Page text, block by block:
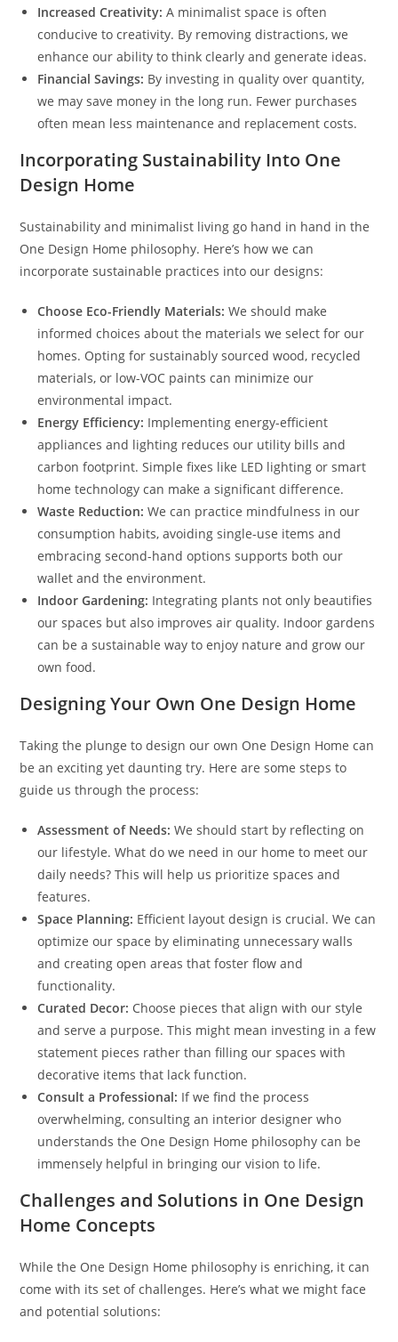
Increased Creativity: A minimalist space is often
conducive to creativity. By removing distractions, we
enhance our ability to think clearly and generate ideas.
Financial Savings: By investing in quality over quantity,
we may save money in the long run. Fewer purchases
often mean less maintenance and replacement costs.
Incorporating Sustainability Into One
Design Home
Sustainability and minimalist living go hand in hand in the
One Design Home philosophy. Here’s how we can
incorporate sustainable practices into our designs:
Choose Eco-Friendly Materials: We should make
informed choices about the materials we select for our
homes. Opting for sustainably sourced wood, recycled
materials, or low-VOC paints can minimize our
environmental impact.
Energy Efficiency: Implementing energy-efficient
appliances and lighting reduces our utility bills and
carbon footprint. Simple fixes like LED lighting or smart
home technology can make a significant difference.
Waste Reduction: We can practice mindfulness in our
consumption habits, avoiding single-use items and
embracing second-hand options supports both our
wallet and the environment.
Indoor Gardening: Integrating plants not only beautifies
our spaces but also improves air quality. Indoor gardens
can be a sustainable way to enjoy nature and grow our
own food.
Designing Your Own One Design Home
Taking the plunge to design our own One Design Home can
be an exciting yet daunting try. Here are some steps to
guide us through the process:
Assessment of Needs: We should start by reflecting on
our lifestyle. What do we need in our home to meet our
daily needs? This will help us prioritize spaces and
features.
Space Planning: Efficient layout design is crucial. We can
optimize our space by eliminating unnecessary walls
and creating open areas that foster flow and
functionality.
Curated Decor: Choose pieces that align with our style
and serve a purpose. This might mean investing in a few
statement pieces rather than filling our spaces with
decorative items that lack function.
Consult a Professional: If we find the process
overwhelming, consulting an interior designer who
understands the One Design Home philosophy can be
immensely helpful in bringing our vision to life.
Challenges and Solutions in One Design
Home Concepts
While the One Design Home philosophy is enriching, it can
come with its set of challenges. Here’s what we might face
and potential solutions: